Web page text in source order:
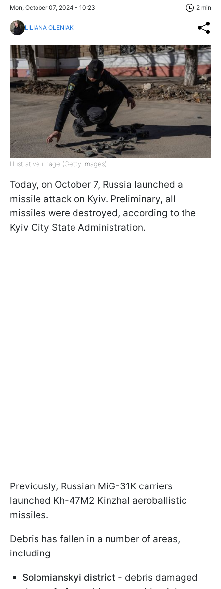
Mon, October 07, 2024 - 10:23 2 min
LILIANA OLENIAK
Illustrative image (Getty Images)
Today, on October 7, Russia launched a
missile attack on Kyiv. Preliminary, all
missiles were destroyed, according to the
Kyiv City State Administration.
Previously, Russian MiG-31K carriers
launched Kh-47M2 Kinzhal aeroballistic
missiles.
Debris has fallen in a number of areas,
including
Solomianskyi district - debris damaged